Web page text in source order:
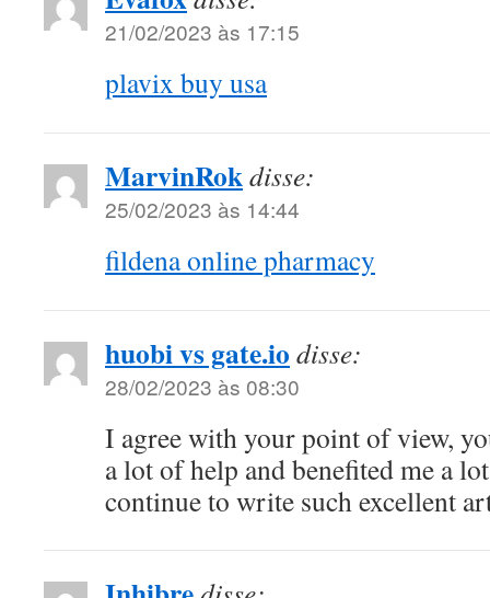
21/02/2023 às 17:15
plavix buy usa
MarvinRokdisse:
25/02/2023 às 14:44
fildena online pharmacy
huobi vs gate.io disse:
28/02/2023 às 08:30
I agree with your point of view,
a lot of help and benefited me a
continue to write such excellent